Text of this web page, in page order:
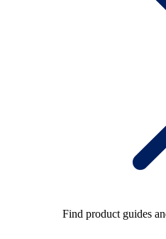
Find product guides